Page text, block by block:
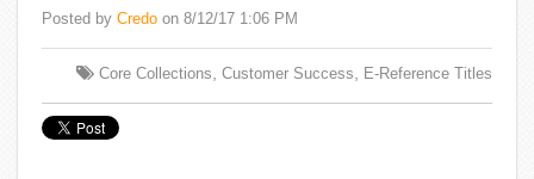
Posted by Credo on 8/12/17 1:06 PM
Core Collections, Customer Success, E-Reference Titles